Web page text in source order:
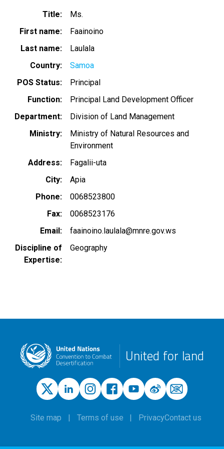
Title
Ms.
First name
Faainoino
Last name
Laulala
Country
Samoa
POS Status
Principal
Function
Principal Land Development Officer
Department
Division of Land Management
Ministry
Ministry of Natural Resources and
Environment
Address
Fagalii-uta
City
Apia
Phone
0068523800
Fax
0068523176
Email
faainoino.laulala@mnre.gov.ws
Discipline of
Expertise
Geography
United for land
Site map Terms of use PrivacyContact us